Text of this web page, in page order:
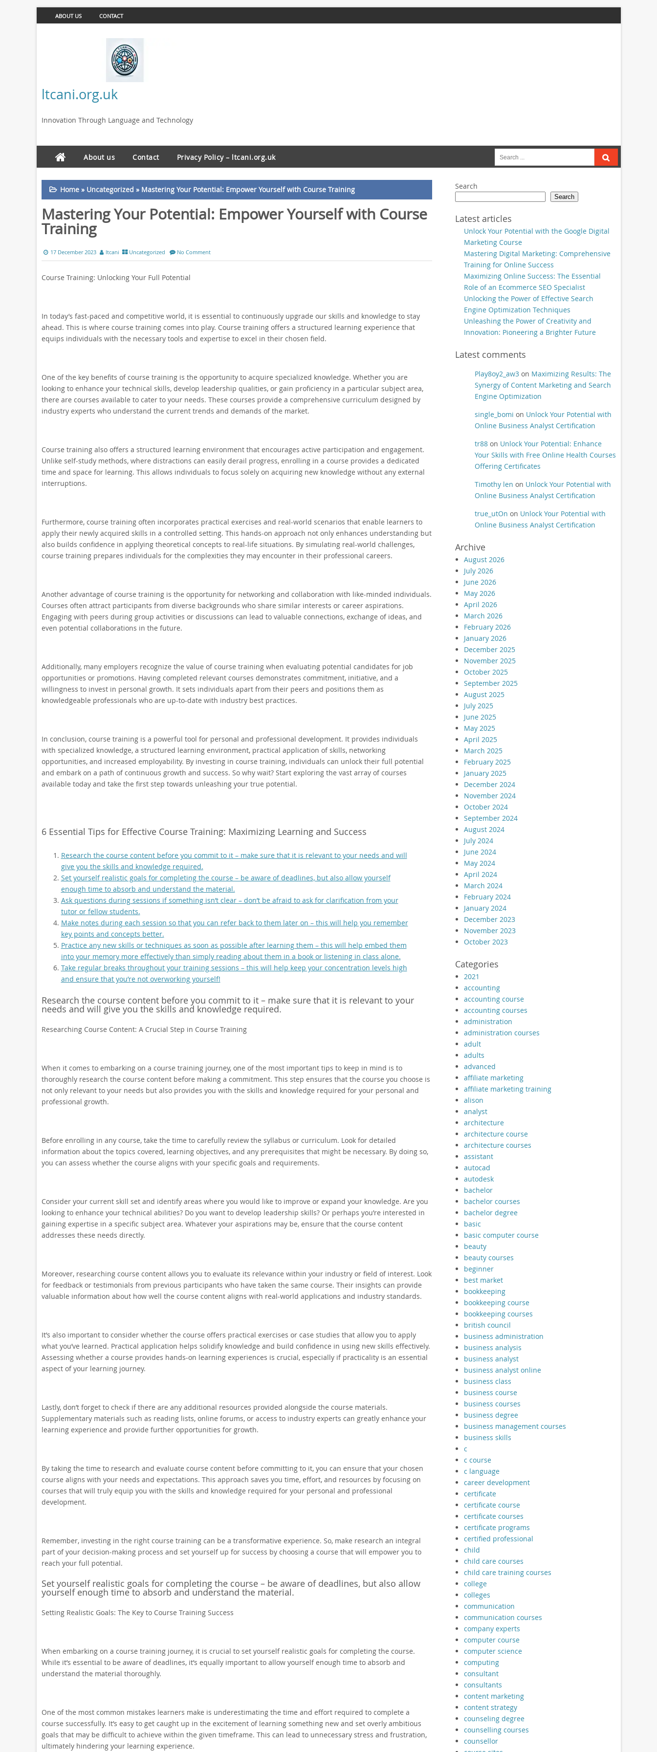
ABOUT US CONTACT
ltcani.org.uk
Innovation Through Language and Technology
About us Contact Privacy Policy – ltcani.org.uk
Search
for:
Home» Uncategorized » Mastering Your Potential: Empower Yourself with Course Training
Mastering Your Potential: Empower Yourself with Course
Training
17 December 2023 ltcani Uncategorized No Comment
Course Training: Unlocking Your Full Potential
In today’s fast-paced and competitive world, it is essential to continuously upgrade our skills and knowledge to stay
ahead. This is where course training comes into play. Course training offers a structured learning experience that
equips individuals with the necessary tools and expertise to excel in their chosen field.
One of the key benefits of course training is the opportunity to acquire specialized knowledge. Whether you are
looking to enhance your technical skills, develop leadership qualities, or gain proficiency in a particular subject area,
there are courses available to cater to your needs. These courses provide a comprehensive curriculum designed by
industry experts who understand the current trends and demands of the market.
Course training also offers a structured learning environment that encourages active participation and engagement.
Unlike self-study methods, where distractions can easily derail progress, enrolling in a course provides a dedicated
time and space for learning. This allows individuals to focus solely on acquiring new knowledge without any external
interruptions.
Furthermore, course training often incorporates practical exercises and real-world scenarios that enable learners to
apply their newly acquired skills in a controlled setting. This hands-on approach not only enhances understanding but
also builds confidence in applying theoretical concepts to real-life situations. By simulating real-world challenges,
course training prepares individuals for the complexities they may encounter in their professional careers.
Another advantage of course training is the opportunity for networking and collaboration with like-minded individuals.
Courses often attract participants from diverse backgrounds who share similar interests or career aspirations.
Engaging with peers during group activities or discussions can lead to valuable connections, exchange of ideas, and
even potential collaborations in the future.
Additionally, many employers recognize the value of course training when evaluating potential candidates for job
opportunities or promotions. Having completed relevant courses demonstrates commitment, initiative, and a
willingness to invest in personal growth. It sets individuals apart from their peers and positions them as
knowledgeable professionals who are up-to-date with industry best practices.
In conclusion, course training is a powerful tool for personal and professional development. It provides individuals
with specialized knowledge, a structured learning environment, practical application of skills, networking
opportunities, and increased employability. By investing in course training, individuals can unlock their full potential
and embark on a path of continuous growth and success. So why wait? Start exploring the vast array of courses
available today and take the first step towards unleashing your true potential.
6 Essential Tips for Effective Course Training: Maximizing Learning and Success
Research the course content before you commit to it – make sure that it is relevant to your needs and will
give you the skills and knowledge required.
Set yourself realistic goals for completing the course – be aware of deadlines, but also allow yourself
enough time to absorb and understand the material.
Ask questions during sessions if something isn’t clear – don’t be afraid to ask for clarification from your
tutor or fellow students.
Make notes during each session so that you can refer back to them later on – this will help you remember
key points and concepts better.
Practice any new skills or techniques as soon as possible after learning them – this will help embed them
into your memory more effectively than simply reading about them in a book or listening in class alone.
Take regular breaks throughout your training sessions – this will help keep your concentration levels high
and ensure that you’re not overworking yourself!
Research the course content before you commit to it – make sure that it is relevant to your
needs and will give you the skills and knowledge required.
Researching Course Content: A Crucial Step in Course Training
When it comes to embarking on a course training journey, one of the most important tips to keep in mind is to
thoroughly research the course content before making a commitment. This step ensures that the course you choose is
not only relevant to your needs but also provides you with the skills and knowledge required for your personal and
professional growth.
Before enrolling in any course, take the time to carefully review the syllabus or curriculum. Look for detailed
information about the topics covered, learning objectives, and any prerequisites that might be necessary. By doing so,
you can assess whether the course aligns with your specific goals and requirements.
Consider your current skill set and identify areas where you would like to improve or expand your knowledge. Are you
looking to enhance your technical abilities? Do you want to develop leadership skills? Or perhaps you’re interested in
gaining expertise in a specific subject area. Whatever your aspirations may be, ensure that the course content
addresses these needs directly.
Moreover, researching course content allows you to evaluate its relevance within your industry or field of interest. Look
for feedback or testimonials from previous participants who have taken the same course. Their insights can provide
valuable information about how well the course content aligns with real-world applications and industry standards.
It’s also important to consider whether the course offers practical exercises or case studies that allow you to apply
what you’ve learned. Practical application helps solidify knowledge and build confidence in using new skills effectively.
Assessing whether a course provides hands-on learning experiences is crucial, especially if practicality is an essential
aspect of your learning journey.
Lastly, don’t forget to check if there are any additional resources provided alongside the course materials.
Supplementary materials such as reading lists, online forums, or access to industry experts can greatly enhance your
learning experience and provide further opportunities for growth.
By taking the time to research and evaluate course content before committing to it, you can ensure that your chosen
course aligns with your needs and expectations. This approach saves you time, effort, and resources by focusing on
courses that will truly equip you with the skills and knowledge required for your personal and professional
development.
Remember, investing in the right course training can be a transformative experience. So, make research an integral
part of your decision-making process and set yourself up for success by choosing a course that will empower you to
reach your full potential.
Set yourself realistic goals for completing the course – be aware of deadlines, but also allow
yourself enough time to absorb and understand the material.
Setting Realistic Goals: The Key to Course Training Success
When embarking on a course training journey, it is crucial to set yourself realistic goals for completing the course.
While it’s essential to be aware of deadlines, it’s equally important to allow yourself enough time to absorb and
understand the material thoroughly.
One of the most common mistakes learners make is underestimating the time and effort required to complete a
course successfully. It’s easy to get caught up in the excitement of learning something new and set overly ambitious
goals that may be difficult to achieve within the given timeframe. This can lead to unnecessary stress and frustration,
ultimately hindering your learning experience.
Search
Search
Latest articles
Unlock Your Potential with the Google Digital
Marketing Course
Mastering Digital Marketing: Comprehensive
Training for Online Success
Maximizing Online Success: The Essential
Role of an Ecommerce SEO Specialist
Unlocking the Power of Effective Search
Engine Optimization Techniques
Unleashing the Power of Creativity and
Innovation: Pioneering a Brighter Future
Latest comments
Play8oy2_aw3on Maximizing Results: The
Synergy of Content Marketing and Search
Engine Optimization
single_bomi on Unlock Your Potential with
Online Business Analyst Certification
tr88on Unlock Your Potential: Enhance
Your Skills with Free Online Health Courses
Offering Certificates
Timothy len on Unlock Your Potential with
Online Business Analyst Certification
true_utOn on Unlock Your Potential with
Online Business Analyst Certification
Archive
August 2026
July 2026
June 2026
May 2026
April 2026
March 2026
February 2026
January 2026
December 2025
November 2025
October 2025
September 2025
August 2025
July 2025
June 2025
May 2025
April 2025
March 2025
February 2025
January 2025
December 2024
November 2024
October 2024
September 2024
August 2024
July 2024
June 2024
May 2024
April 2024
March 2024
February 2024
January 2024
December 2023
November 2023
October 2023
Categories
2021
accounting
accounting course
accounting courses
administration
administration courses
adult
adults
advanced
affiliate marketing
affiliate marketing training
alison
analyst
architecture
architecture course
architecture courses
assistant
autocad
autodesk
bachelor
bachelor courses
bachelor degree
basic
basic computer course
beauty
beauty courses
beginner
best market
bookkeeping
bookkeeping course
bookkeeping courses
british council
business administration
business analysis
business analyst
business analyst online
business class
business course
business courses
business degree
business management courses
business skills
c
c course
c language
career development
certificate
certificate course
certificate courses
certificate programs
certified professional
child
child care courses
child care training courses
college
colleges
communication
communication courses
company experts
computer course
computer science
computing
consultant
consultants
content marketing
content strategy
counseling degree
counselling courses
counsellor